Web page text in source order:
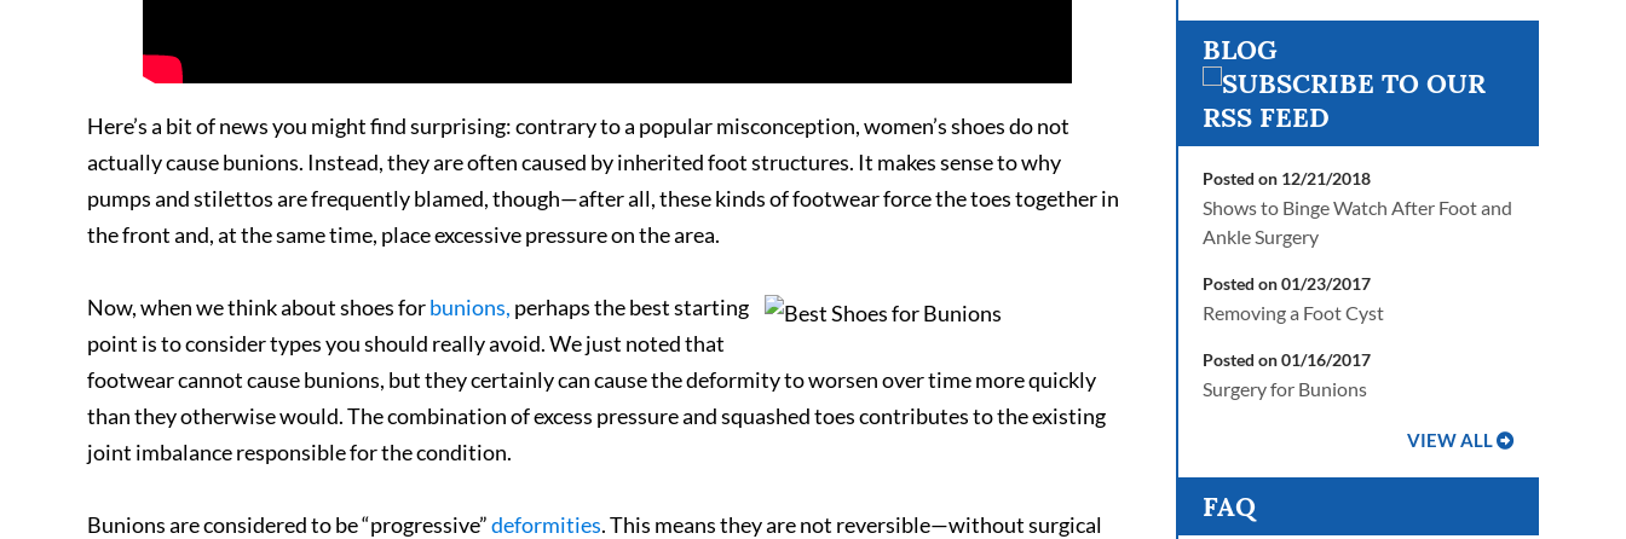
Here’s a bit of news you might find surprising: contrary to a popular misconception, women’s shoes do not
actually cause bunions. Instead, they are often caused by inherited foot structures. It makes sense to why
pumps and stilettos are frequently blamed, though—after all, these kinds of footwear force the toes together in
the front and, at the same time, place excessive pressure on the area.
Now, when we think about shoes forbunions, perhaps the best starting
point is to consider types you should really avoid. We just noted that
footwear cannot cause bunions, but they certainly can cause the deformity to worsen over time more quickly
than they otherwise would. The combination of excess pressure and squashed toes contributes to the existing
joint imbalance responsible for the condition.
Bunions are considered to be “progressive”deformities. This means they are not reversible—without surgical
BLOG
Posted on 12/21/2018
Shows to Binge Watch After Foot and
Ankle Surgery
Posted on 01/23/2017
Removing a Foot Cyst
Posted on 01/16/2017
Surgery for Bunions
VIEW ALL
FAQ